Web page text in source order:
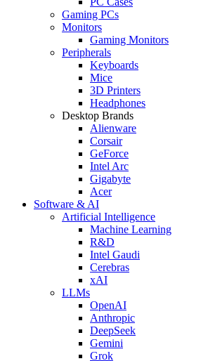
Gaming PCs
Monitors
Gaming Monitors
Peripherals
Keyboards
Mice
3D Printers
Headphones
Desktop Brands
Alienware
Corsair
GeForce
Intel Arc
Gigabyte
Acer
Software & AI
Artificial Intelligence
Machine Learning
R&D
Intel Gaudi
Cerebras
xAI
LLMs
OpenAI
Anthropic
DeepSeek
Gemini
Grok